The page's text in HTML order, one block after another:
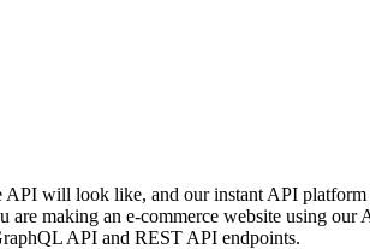
will look like, and our instant API
making an e-commerce website using our
API and REST API endpoints.